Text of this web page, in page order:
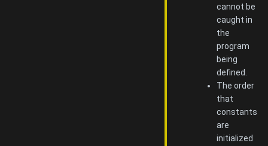
cannot be
caught in
the
program
being
defined.
The order
that
constants
are
initialized